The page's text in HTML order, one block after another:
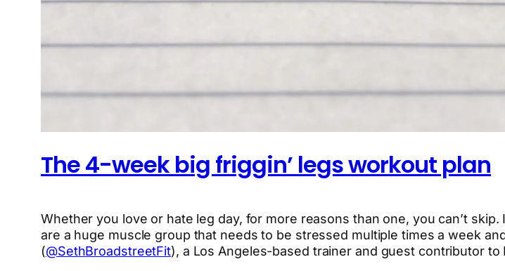
The 4-week big friggin’ legs workout plan
Whether you love or hate leg day, for more reasons than one, you can’t
are a huge muscle group that needs to be stressed multiple times a week
(@SethBroadstreetFit), a Los Angeles-based trainer and guest contributor to